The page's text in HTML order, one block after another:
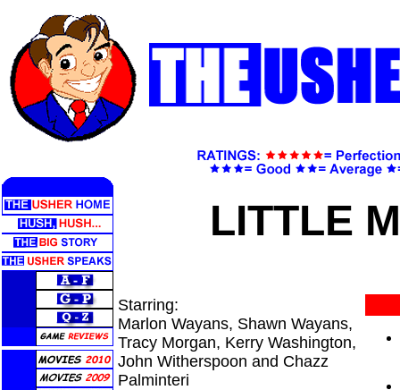
LITTLE
Starring:
Marlon Wayans, Shawn Wayans,
Tracy Morgan, Kerry Washington,
John Witherspoon and Chazz
Palminteri